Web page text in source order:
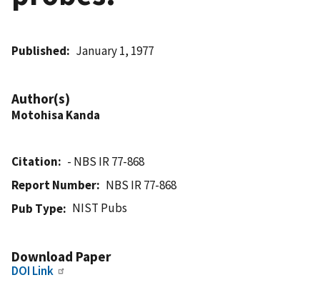
Published January 1, 1977
Author(s)
Motohisa Kanda
Citation
- NBS IR 77-868
Report Number
NBS IR 77-868
Pub Type
NIST Pubs
Download Paper
DOI Link